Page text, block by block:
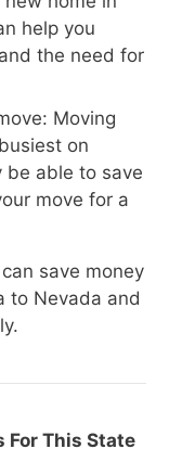
help you
the need for
Moving
on
be able to save
move for a
save money
to Nevada and
For This State